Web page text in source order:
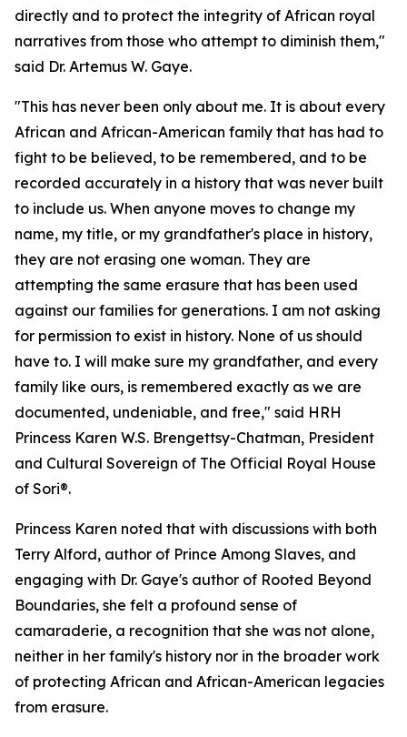
directly and to protect the integrity of African royal
narratives from those who attempt to diminish them,"
said Dr. Artemus W. Gaye.
"This has never been only about me. It is about every
African and African-American family that has had to
fight to be believed, to be remembered, and to be
recorded accurately in a history that was never built
to include us. When anyone moves to change my
name, my title, or my grandfather's place in history,
they are not erasing one woman. They are
attempting the same erasure that has been used
against our families for generations. I am not asking
for permission to exist in history. None of us should
have to. I will make sure my grandfather, and every
family like ours, is remembered exactly as we are
documented, undeniable, and free," said HRH
Princess Karen W.S. Brengettsy-Chatman, President
and Cultural Sovereign of The Official Royal House
of Sori®.
Princess Karen noted that with discussions with both
Terry Alford, author of Prince Among Slaves, and
engaging with Dr. Gaye's author of Rooted Beyond
Boundaries, she felt a profound sense of
camaraderie, a recognition that she was not alone,
neither in her family's history nor in the broader work
of protecting African and African-American legacies
from erasure.